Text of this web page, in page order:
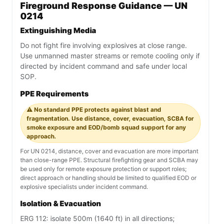
Fireground Response Guidance — UN
0214
Extinguishing Media
Do not fight fire involving explosives at close range.
Use unmanned master streams or remote cooling only if
directed by incident command and safe under local
SOP.
PPE Requirements
⚠️ No standard PPE protects against blast and
fragmentation. Use distance, cover, evacuation, SCBA for
smoke exposure and EOD/bomb squad support for any
approach.
For UN 0214, distance, cover and evacuation are more important
than close-range PPE. Structural firefighting gear and SCBA may
be used only for remote exposure protection or support roles;
direct approach or handling should be limited to qualified EOD or
explosive specialists under incident command.
Isolation & Evacuation
ERG 112: isolate 500m (1640 ft) in all directions;